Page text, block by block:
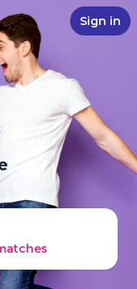
Sign in